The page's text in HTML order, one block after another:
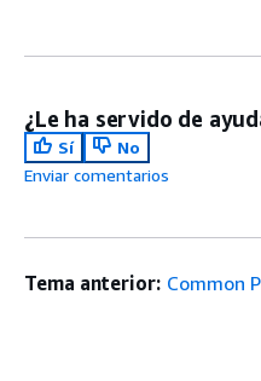
¿Le ha servido de
Sí
No
Enviar comentarios
Tema anterior: Common